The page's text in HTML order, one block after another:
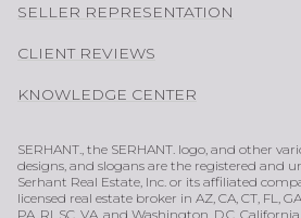
SELLER REPRESENTATION
CLIENT REVIEWS
KNOWLEDGE CENTER
SERHANT., the SERHANT. logo, and other
designs, and slogans are the registered and
Serhant Real Estate, Inc. or its affiliated
licensed real estate broker in AZ, CA, CT, FL,
PA, RI, SC, VA, and Washington, D.C.